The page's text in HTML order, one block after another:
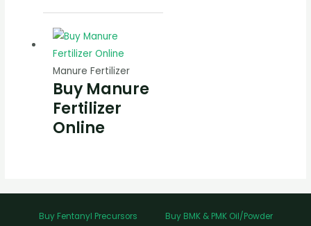
Manure Fertilizer
Buy Manure
Fertilizer
Online
Buy Fentanyl Precursors
Buy BMK & PMK Oil/Powder